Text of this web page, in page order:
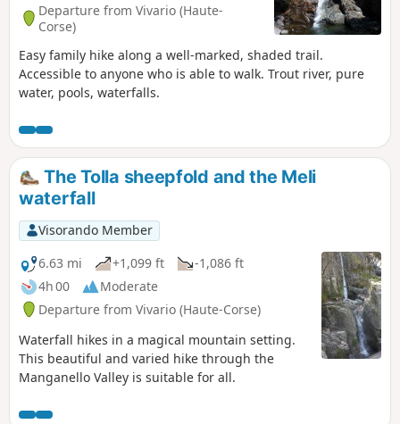
Departure from Vivario (Haute-
Corse)
Easy family hike along a well-marked, shaded trail.
Accessible to anyone who is able to walk. Trout river, pure
water, pools, waterfalls.
The Tolla sheepfold and the Meli
waterfall
Visorando Member
6.63 mi
+1,099 ft
-1,086 ft
4h 00
Moderate
Departure from Vivario (Haute-Corse)
Waterfall hikes in a magical mountain setting.
This beautiful and varied hike through the
Manganello Valley is suitable for all.